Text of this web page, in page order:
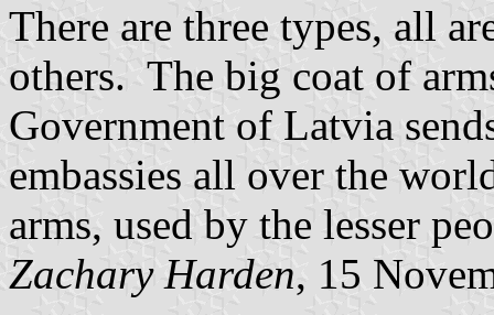
There are three types, all
others. The big coat of
Government of Latvia
embassies all over the
arms, used by the lesser
Zachary Harden, 15